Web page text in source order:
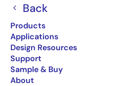
Back
Products
Applications
Design Resources
Support
Sample & Buy
About
Obsolete
GRANTSDALE -
Yellow Cover part